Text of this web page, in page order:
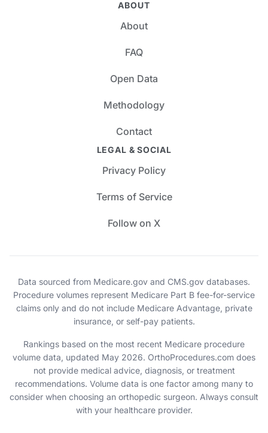
ABOUT
About
FAQ
Open Data
Methodology
Contact
LEGAL & SOCIAL
Privacy Policy
Terms of Service
Follow on X
Data sourced from Medicare.gov and CMS.gov databases.
Procedure volumes represent Medicare Part B fee-for-service
claims only and do not include Medicare Advantage, private
insurance, or self-pay patients.
Rankings based on the most recent Medicare procedure
volume data, updated May 2026. OrthoProcedures.com does
not provide medical advice, diagnosis, or treatment
recommendations. Volume data is one factor among many to
consider when choosing an orthopedic surgeon. Always consult
with your healthcare provider.